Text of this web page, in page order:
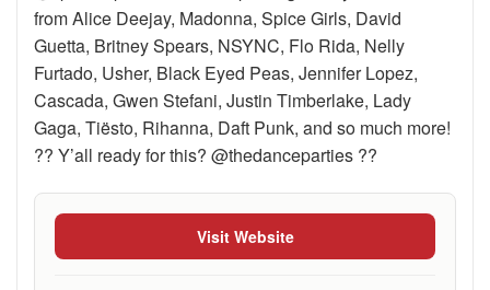
from Alice Deejay, Madonna, Spice Girls, David
Guetta, Britney Spears, NSYNC, Flo Rida, Nelly
Furtado, Usher, Black Eyed Peas, Jennifer Lopez,
Cascada, Gwen Stefani, Justin Timberlake, Lady
Gaga, Tiësto, Rihanna, Daft Punk, and so much more!
?? Y’all ready for this? @thedanceparties ??
Visit Website